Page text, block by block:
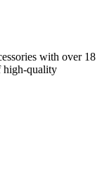
with over 18
high-quality